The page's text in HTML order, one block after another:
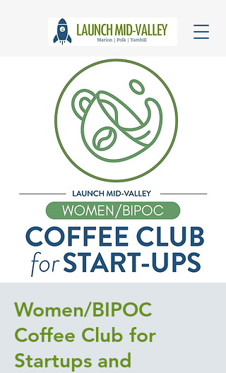
Women/BIPOC
Coffee Club for
Startups and